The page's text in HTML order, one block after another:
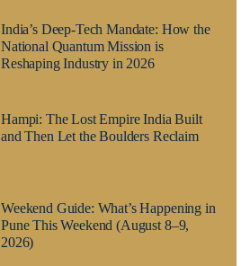
India’s Deep-Tech Mandate: How the
National Quantum Mission is
Reshaping Industry in 2026
Hampi: The Lost Empire India Built
and Then Let the Boulders Reclaim
Weekend Guide: What’s Happening in
Pune This Weekend (August 8–9,
2026)